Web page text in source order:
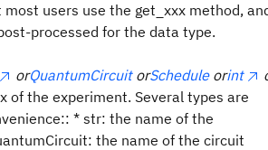
users use the get_xxx method,
processed for the data type.
orQuantumCircuit orSchedule orint
of the experiment. Several types are
* str: the name of the
the name of the circuit